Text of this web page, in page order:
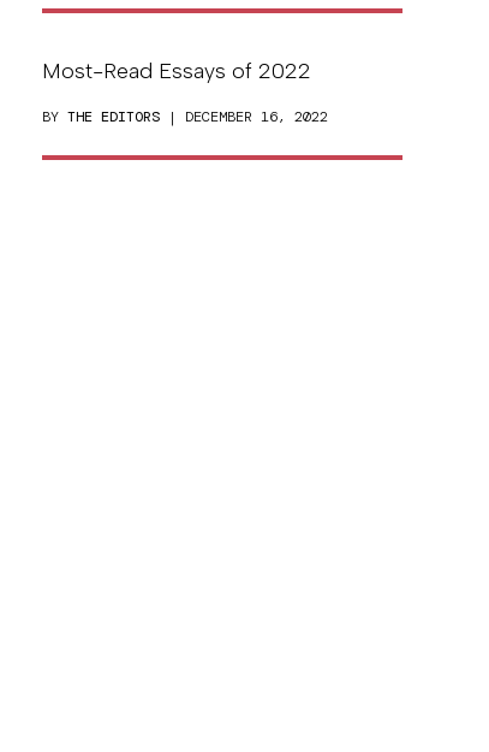
Most-Read Essays of 2022
BY THE EDITORS | DECEMBER 16, 2022